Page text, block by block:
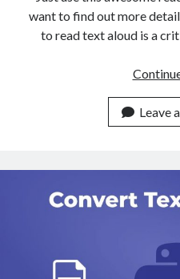
want to find out more
to read text aloud is a
Leave